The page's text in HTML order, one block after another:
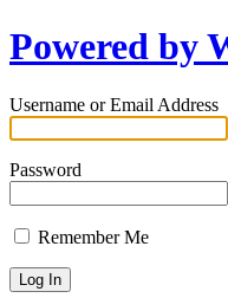
Powered by
Username or Email Address
Password
Remember Me